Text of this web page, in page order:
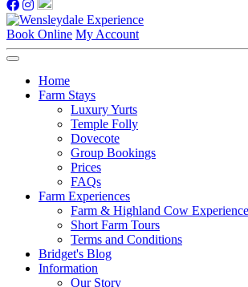
Book Online My Account
Home
Farm Stays
Luxury Yurts
Temple Folly
Dovecote
Group Bookings
Prices
FAQs
Farm Experiences
Farm & Highland Cow
Short Farm Tours
Terms and Conditions
Bridget's Blog
Information
Our Story